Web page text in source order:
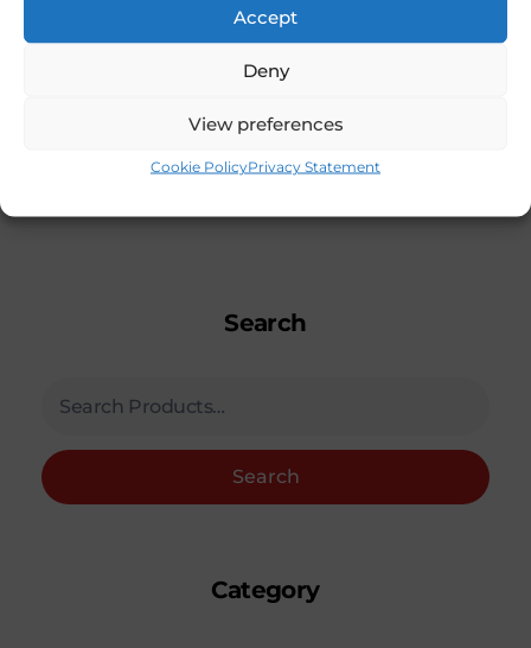
Accept
Deny
View preferences
Cookie PolicyPrivacy Statement
Search
Search
Category